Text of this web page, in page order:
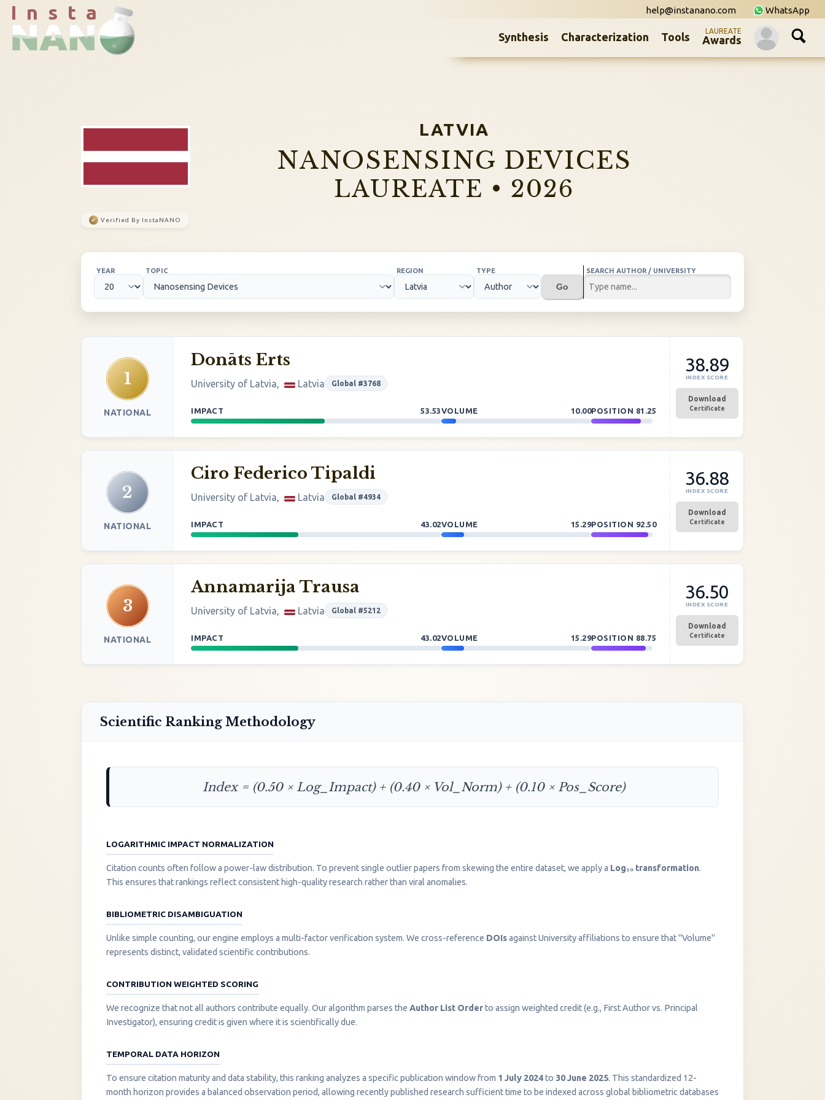
I n s t a WhatsApp
help@instanano.com
Synthesis Characterization Tools LAUREATE
Awards
LATVIA
NANOSENSING DEVICES
LAUREATE • 2026
✓ Verified By InstaNANO
YEAR TOPIC REGION TYPE
Go
SEARCH AUTHOR / UNIVERSITY
1
NATIONAL
Donāts Erts
University of Latvia, Latvia Global #3768
IMPACT 53.53VOLUME 10.00POSITION 81.25
38.89
INDEX SCORE
Download
Certificate
2
NATIONAL
Ciro Federico Tipaldi
University of Latvia, Latvia Global #4934
IMPACT 43.02VOLUME 15.29POSITION 92.50
36.88
INDEX SCORE
Download
Certificate
3
NATIONAL
Annamarija Trausa
University of Latvia, Latvia Global #5212
IMPACT 43.02VOLUME 15.29POSITION 88.75
36.50
INDEX SCORE
Download
Certificate
Scientific Ranking Methodology
Index = (0.50 × Log_Impact) + (0.40 × Vol_Norm) + (0.10 × Pos_Score)
LOGARITHMIC IMPACT NORMALIZATION
Citation counts often follow a power-law distribution. To prevent single outlier papers from skewing the entire dataset, we apply a Log₁₀ transformation.
This ensures that rankings reflect consistent high-quality research rather than viral anomalies.
BIBLIOMETRIC DISAMBIGUATION
Unlike simple counting, our engine employs a multi-factor verification system. We cross-reference DOIsagainst University affiliations to ensure that "Volume"
represents distinct, validated scientific contributions.
CONTRIBUTION WEIGHTED SCORING
We recognize that not all authors contribute equally. Our algorithm parses the Author List Orderto assign weighted credit (e.g., First Author vs. Principal
Investigator), ensuring credit is given where it is scientifically due.
TEMPORAL DATA HORIZON
To ensure citation maturity and data stability, this ranking analyzes a specific publication window from 1 July 2024to 30 June 2025. This standardized 12-
month horizon provides a balanced observation period, allowing recently published research sufficient time to be indexed across global bibliometric databases
InstaNANO AI Assistant